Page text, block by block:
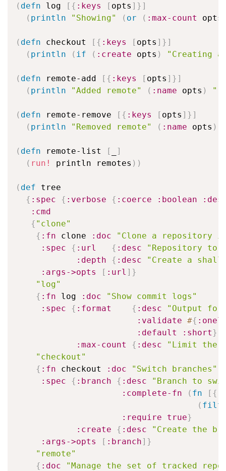
( defn log [ { :keys [ opts ] } ]
( println "Showing" ( or ( :max-count opts
( defn checkout [ { :keys [ opts ] } ]
( println ( if ( :create opts ) "Creating
( defn remote-add [ { :keys [ opts ] } ]
( println "Added remote" ( :name opts ) "-
( defn remote-remove [ { :keys [ opts ] } ]
( println "Removed remote" ( :name opts )
( defn remote-list [
]
( run! println remotes ) )
( def tree
{ :spec { :verbose { :coerce :boolean
:cmd
{ "clone"
{ :fn clone :doc
"Clone a repository
:spec
{ :url { :desc
"Repository to
:depth
{ :desc
"Create a
:args->opts
[ :url ] }
"log"
{ :fn log :doc
"Show commit logs"
:spec
{ :format { :desc
"Output
:validate #{
:default
:short}
:max-count
{ :desc
"Limit the
"checkout"
{ :fn checkout :doc
"Switch branches"
:spec
{ :branch { :desc
"Branch to
:complete-fn
( fn [ {
(
:require
true}
:create
{ :desc
"Create the
:args->opts
[ :branch] }
"remote"
{ :doc
"Manage the set of tracked